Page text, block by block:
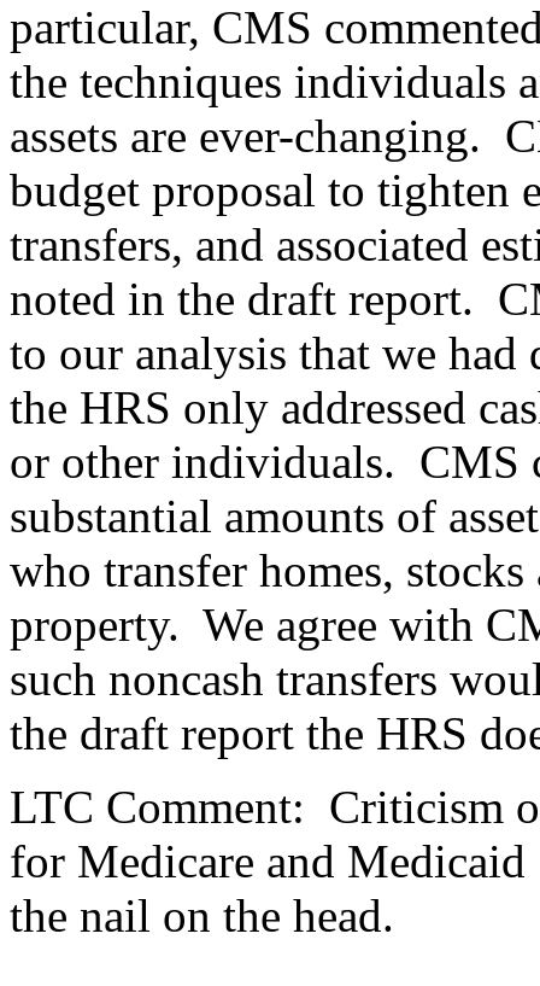
particular, CMS
the techniques individuals
assets are ever-changing.
budget proposal to tighten
transfers, and associated
noted in the draft report.
to our analysis that we
the HRS only addressed
or other individuals. CMS
substantial amounts of
who transfer homes,
property. We agree with
such noncash transfers
the draft report the HRS
LTC Comment: Criticism
for Medicare and
the nail on the head.